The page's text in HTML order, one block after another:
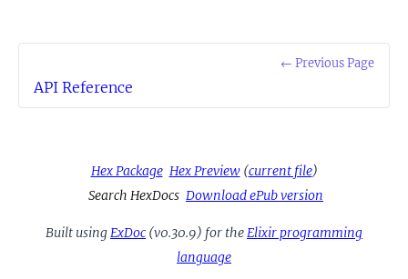
← Previous Page
API Reference
Hex Package Hex Preview(current file)
Search HexDocs Download ePub version
Built using ExDoc (v0.30.9) for the Elixir programming
language